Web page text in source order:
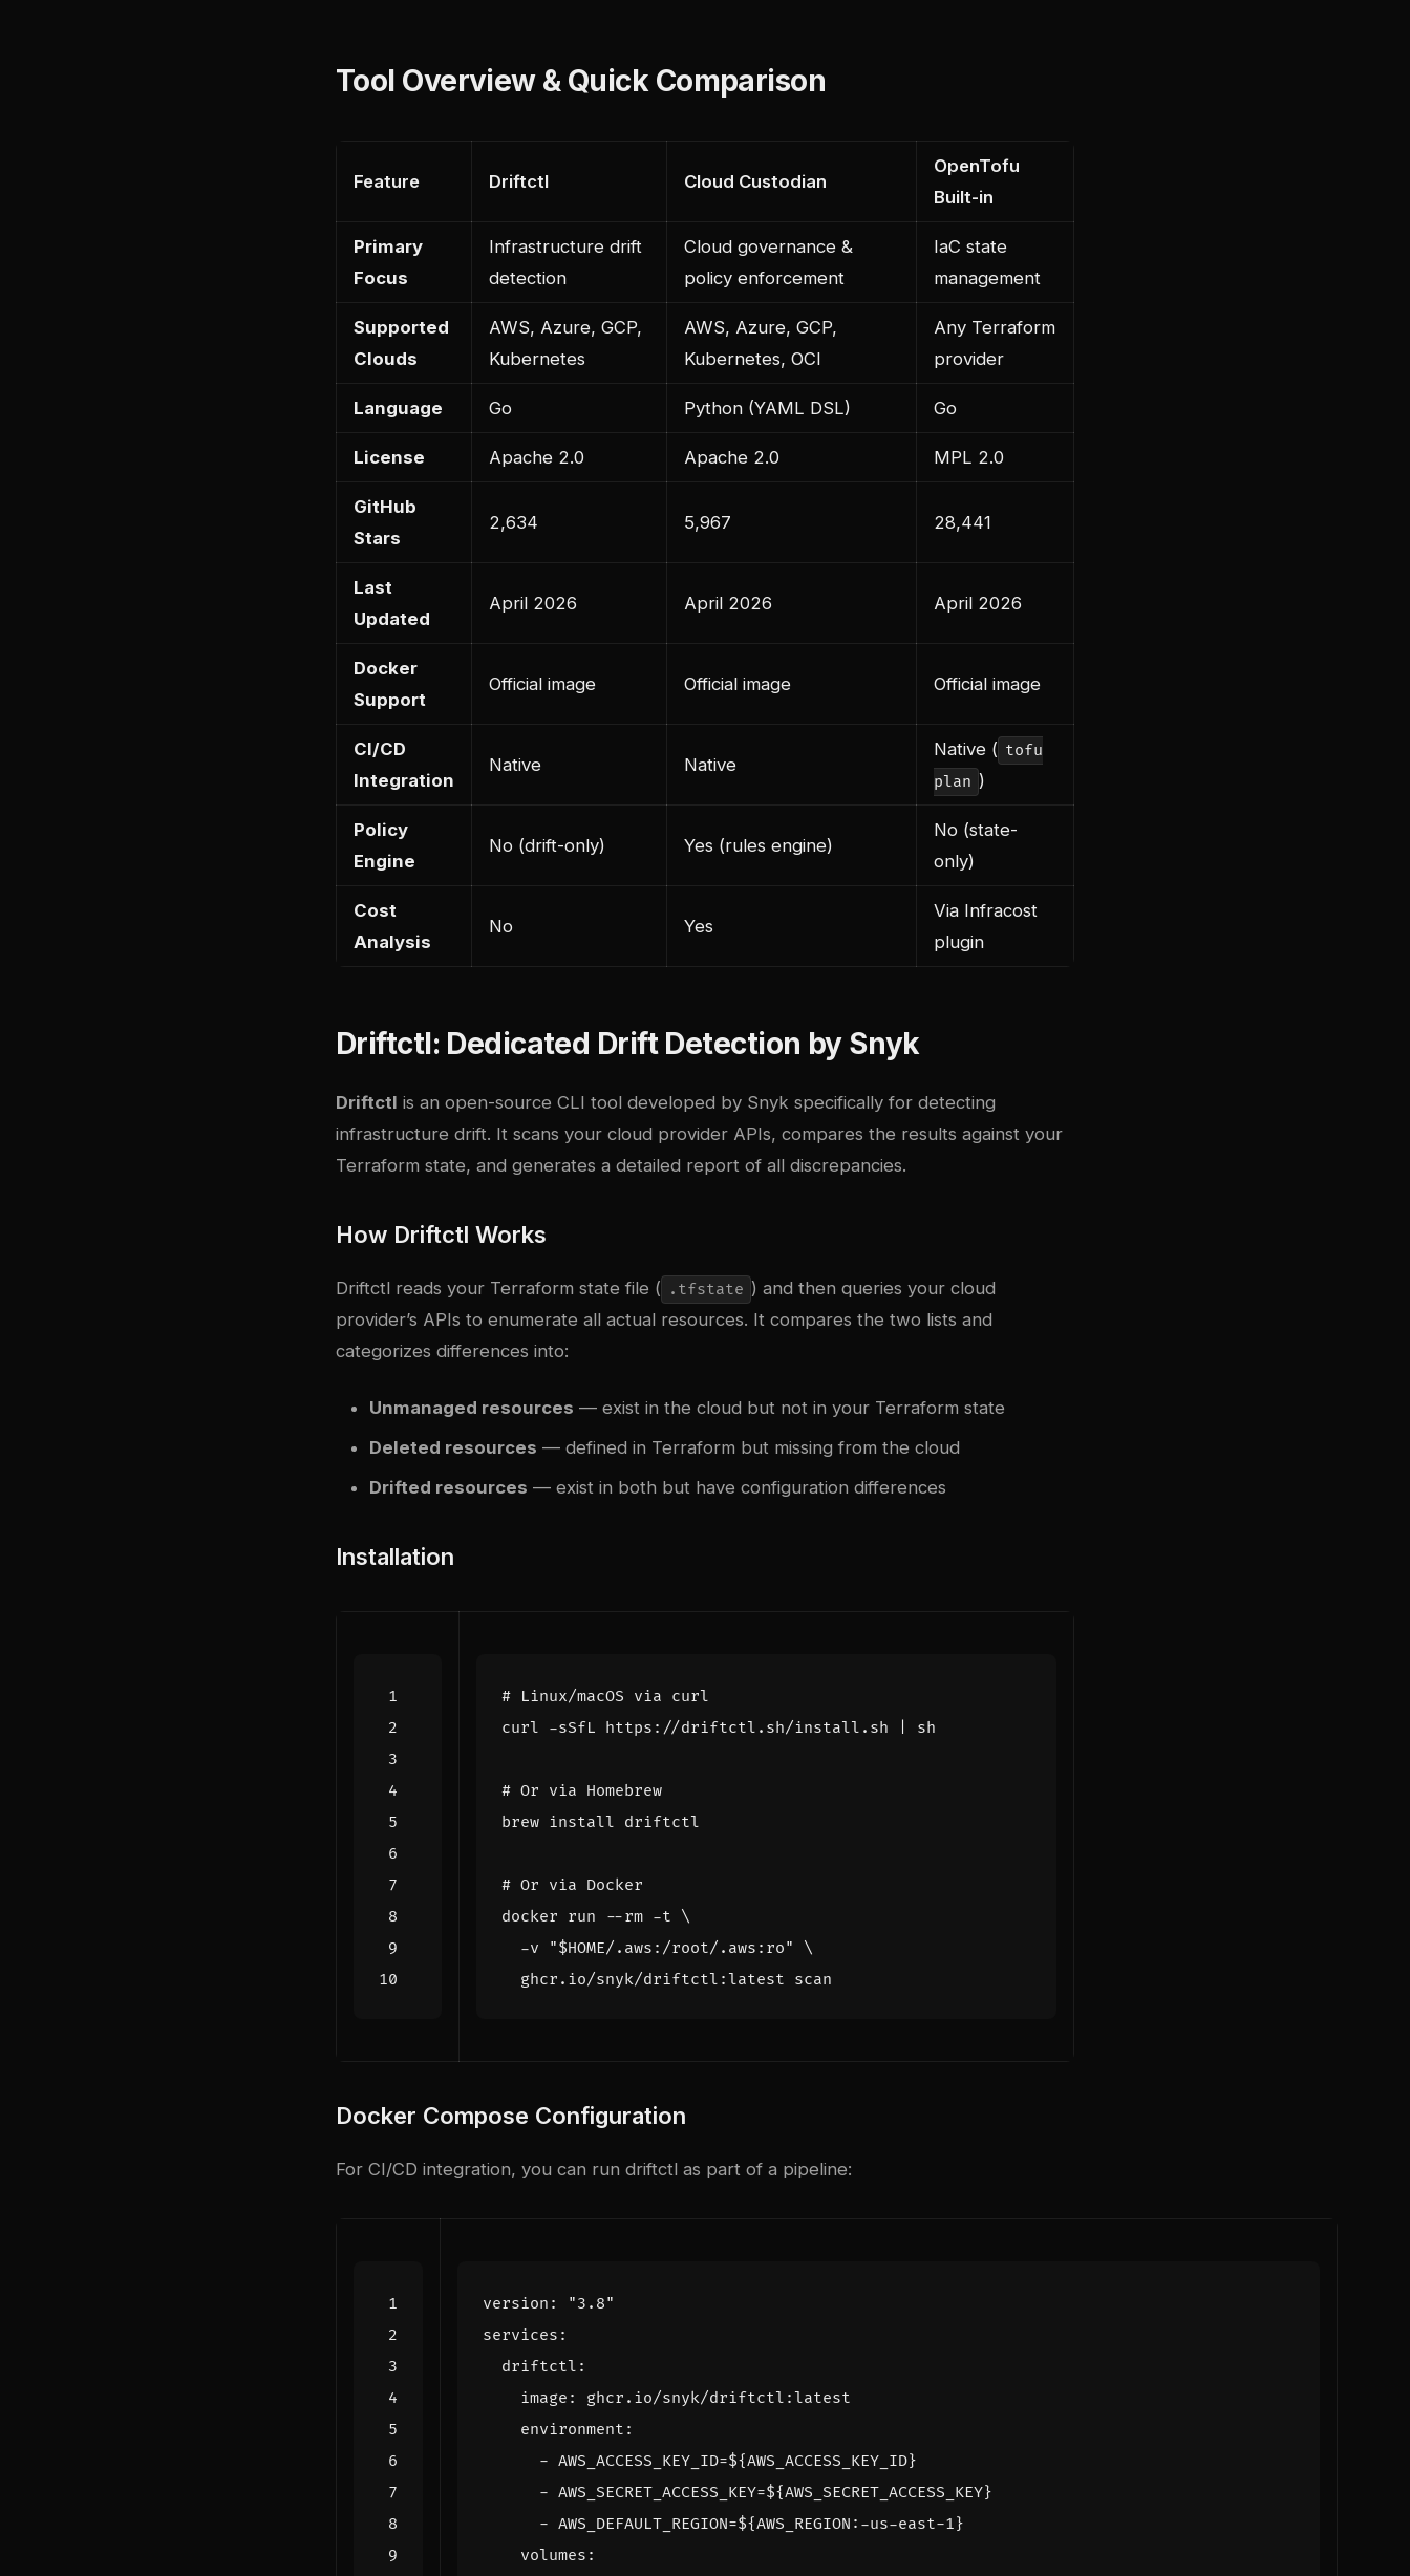
Tool Overview & Quick Comparison
Feature Driftctl Cloud Custodian
OpenTofu
Built-in
Primary
Focus
Infrastructure drift
detection
Cloud governance &
policy enforcement
IaC state
management
Supported
Clouds
AWS, Azure, GCP,
Kubernetes
AWS, Azure, GCP,
Kubernetes, OCI
Any Terraform
provider
Language Go Python (YAML DSL) Go
License Apache 2.0 Apache 2.0 MPL 2.0
GitHub
Stars
2,634 5,967 28,441
Last
Updated
April 2026 April 2026 April 2026
Docker
Support
Official image Official image Official image
CI/CD
Integration
Native Native
Native ( tofu
plan )
Policy
Engine
No (drift-only) Yes (rules engine)
No (state-
only)
Cost
Analysis
No Yes
Via Infracost
plugin
Driftctl: Dedicated Drift Detection by Snyk
Driftctl is an open-source CLI tool developed by Snyk specifically for detecting
infrastructure drift. It scans your cloud provider APIs, compares the results against your
Terraform state, and generates a detailed report of all discrepancies.
How Driftctl Works
Driftctl reads your Terraform state file ( .tfstate ) and then queries your cloud
provider’s APIs to enumerate all actual resources. It compares the two lists and
categorizes differences into:
Unmanaged resources — exist in the cloud but not in your Terraform state
Deleted resources — defined in Terraform but missing from the cloud
Drifted resources — exist in both but have configuration differences
Installation
# Linux/macOS via curl
curl -sSfL https://driftctl.sh/install.sh
# Or via Homebrew
# Or via Docker
docker run --rm -t
  -v
"$HOME/.aws:/root/.aws:ro"
Docker Compose Configuration
For CI/CD integration, you can run driftctl as part of a pipeline:
version :
"3.8"
services :
driftctl :
image :
ghcr.io/snyk/driftctl:latest
environment :
- AWS_ACCESS_KEY_ID=${AWS_ACCESS_KEY_ID}
- AWS_SECRET_ACCESS_KEY=${AWS_SECRET_ACCESS_KEY}
- AWS_DEFAULT_REGION=${AWS_REGION:-us-east-1}
volumes :